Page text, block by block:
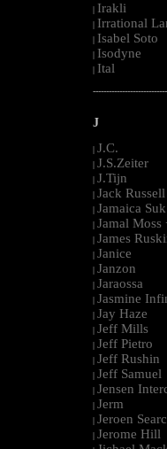
Irakli
Irrational
Isabel Soto
Isodyne
Ital
J
| J.C.
| J.S.Zeiter
| J.Tijn
| Jack Russell
| Jamaica Suk
| Jamal Moss
| James
| Janice
| Janzon
| Jaraossa
| Jasmine
| Jay Haze
| Jeff Mills
| Jeff Pietro
| Jeff Rushin
| Jeff Samuel
| Jensen
| Jerm
| Jeroen
| Jerome Hill